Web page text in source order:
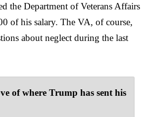
the Department of Veterans Affairs
of his salary. The VA, of course,
about neglect during the last
of where Trump has sent his